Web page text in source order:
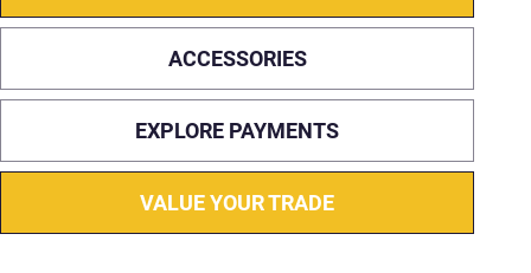
ACCESSORIES
EXPLORE PAYMENTS
VALUE YOUR TRADE